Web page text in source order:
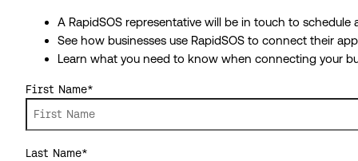
A RapidSOS representative will be in touch to schedule
See how businesses use RapidSOS to connect their
Learn what you need to know when connecting your
First Name*
Last Name*